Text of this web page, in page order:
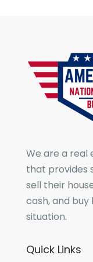
We are a
that provides
sell their
cash, and buy
situation.
Quick Links